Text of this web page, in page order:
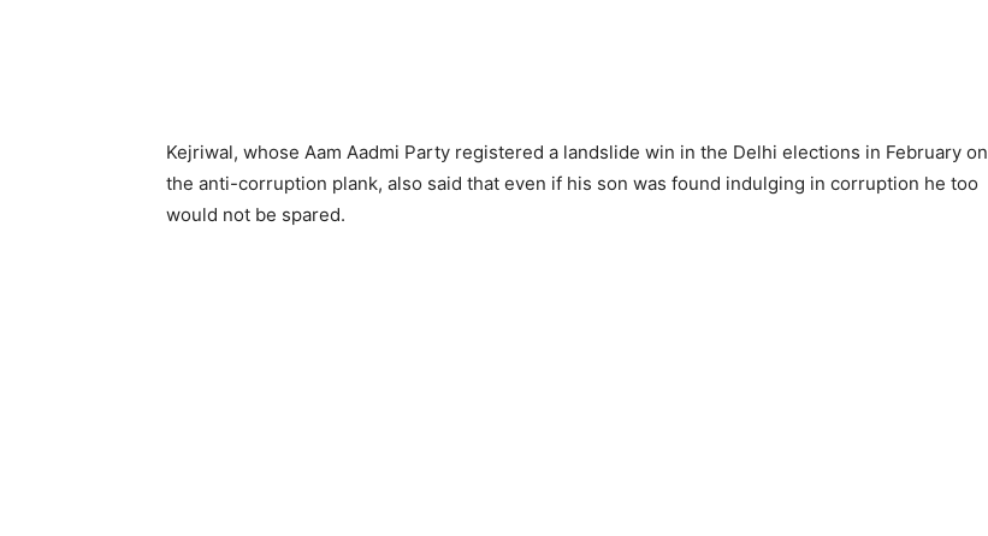
Kejriwal, whose Aam Aadmi Party registered a landslide win in the Delhi elections in February on
the anti-corruption plank, also said that even if his son was found indulging in corruption he too
would not be spared.